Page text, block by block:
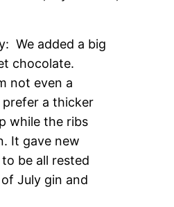
We added a big
chocolate.
not even a
prefer a thicker
while the ribs
It gave new
be all rested
July gin and